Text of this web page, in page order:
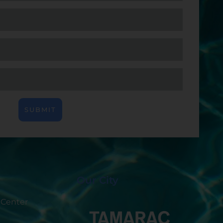
SUBMIT
Our City